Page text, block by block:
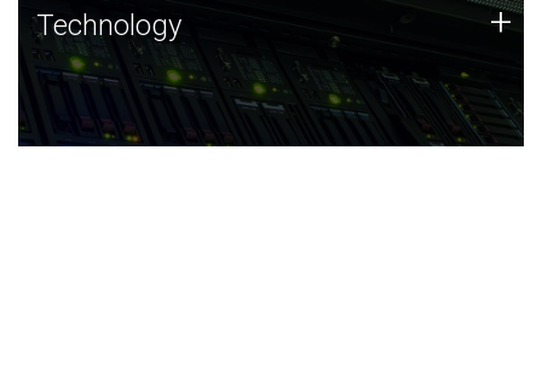
Technology
JCVI was built on a foundation of technology strengths
and this tradition continues today.
Technology +